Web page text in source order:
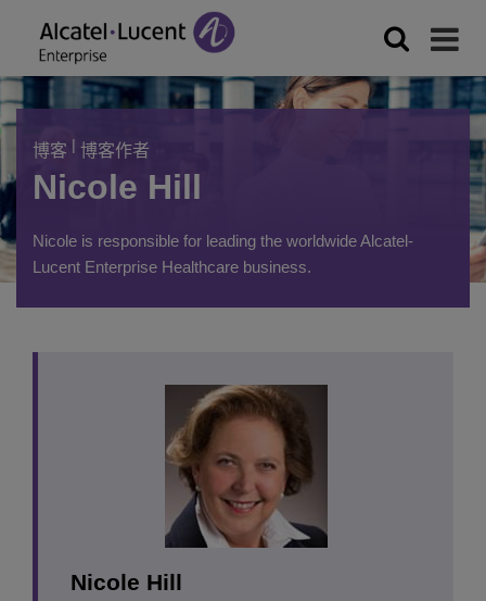
博客 | 博客作者
Nicole Hill
Nicole is responsible for leading the worldwide Alcatel-
Lucent Enterprise Healthcare business.
Nicole Hill